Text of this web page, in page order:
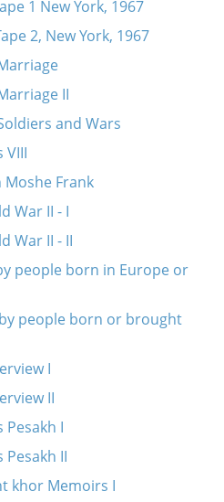
1 New York, 1967
2, New York, 1967
II
and Wars
VIII
Moshe Frank
War II - I
War II - II
people born in Europe or
by people born or brought
I
II
Pesakh I
Pesakh II
khor Memoirs I